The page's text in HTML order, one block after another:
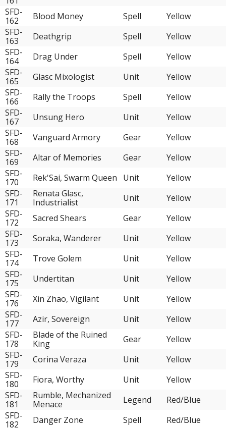
SFD-
162
Blood Money Spell
Yellow
SFD-
163
Deathgrip Spell
Yellow
SFD-
164
Drag Under Spell
Yellow
SFD-
165
Glasc Mixologist Unit
Yellow
SFD-
166
Rally the Troops Spell
Yellow
SFD-
167
Unsung Hero Unit
Yellow
SFD-
168
Vanguard Armory Gear
Yellow
SFD-
169
Altar of Memories Gear
Yellow
SFD-
170
Rek'Sai, Swarm Queen Unit
Yellow
SFD-
171
Renata Glasc,
Industrialist
Unit
Yellow
SFD-
172
Sacred Shears Gear
Yellow
SFD-
173
Soraka, Wanderer Unit
Yellow
SFD-
174
Trove Golem Unit
Yellow
SFD-
175
Undertitan Unit
Yellow
SFD-
176
Xin Zhao, Vigilant Unit
Yellow
SFD-
177
Azir, Sovereign Unit
Yellow
SFD-
178
Blade of the Ruined
King
Gear
Yellow
SFD-
179
Corina Veraza Unit
Yellow
SFD-
180
Fiora, Worthy Unit
Yellow
SFD-
181
Rumble, Mechanized
Menace
Legend
Red/Blue
SFD-
182
Danger Zone Spell
Red/Blue